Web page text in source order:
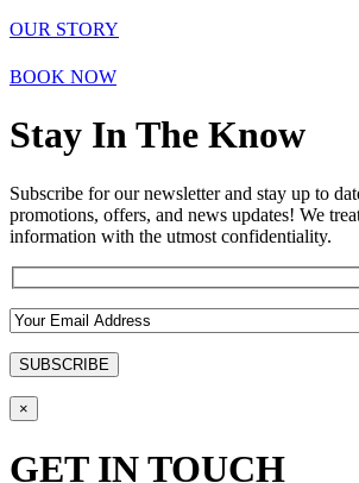
OUR STORY
BOOK NOW
Stay In The Know
Subscribe for our newsletter and stay up to
promotions, offers, and news updates! We
information with the utmost confidentiality.
×
GET IN TOUCH